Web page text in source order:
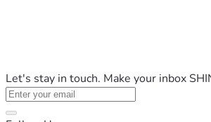
Let's stay in touch. Make your inbox